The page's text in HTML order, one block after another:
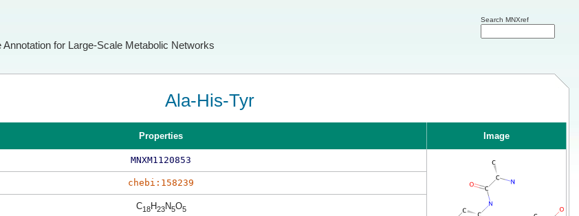
for Large-Scale Metabolic Networks
Search MNXref
Ala-His-Tyr
Properties Image
MNXM1120853
chebi:158239
C18H23N5O5